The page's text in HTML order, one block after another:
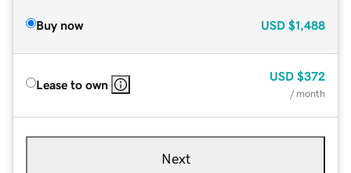
Buy now USD $1,488
Lease to own
USD $372
/ month
Next